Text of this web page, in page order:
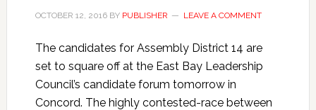
OCTOBER 12, 2016BY PUBLISHER LEAVE A COMMENT
The candidates for Assembly District 14 are
set to square off at the East Bay Leadership
Council’s candidate forum tomorrow in
Concord. The highly contested-race between